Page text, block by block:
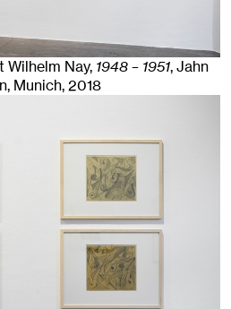
Wilhelm Nay, 1948 – 1951, Jahn
Munich, 2018